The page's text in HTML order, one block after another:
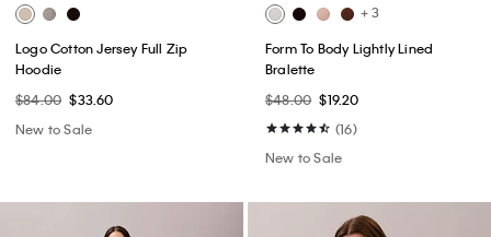
Logo Cotton Jersey Full Zip
Hoodie
$84.00 $33.60
New to Sale
+ 3
Form To Body Lightly Lined
Bralette
$48.00 $19.20
(16)
New to Sale